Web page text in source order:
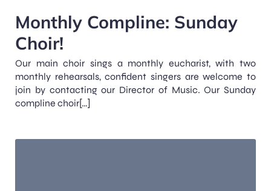
Monthly Compline: Sunday
Choir!
Our main choir sings a monthly eucharist, with two
monthly rehearsals, confident singers are welcome to
join by contacting our Director of Music. Our Sunday
compline choir[…]